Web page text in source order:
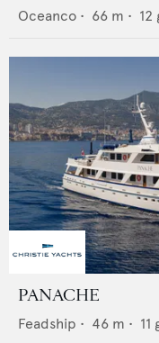
Oceanco • 66 m • 12
PANACHE
Feadship • 46 m • 11